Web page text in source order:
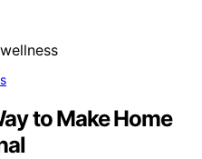
to Make Home